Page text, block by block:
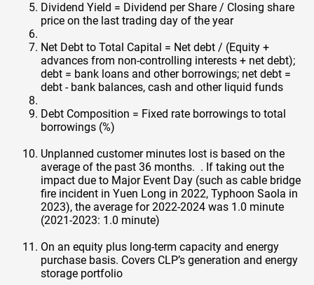
Dividend Yield = Dividend per Share / Closing share
price on the last trading day of the year
Net Debt to Total Capital = Net debt / (Equity +
advances from non-controlling interests + net debt);
debt = bank loans and other borrowings; net debt =
debt - bank balances, cash and other liquid funds
Debt Composition = Fixed rate borrowings to total
borrowings (%)
Unplanned customer minutes lost is based on the
average of the past 36 months. . If taking out the
impact due to Major Event Day (such as cable bridge
fire incident in Yuen Long in 2022, Typhoon Saola in
2023), the average for 2022-2024 was 1.0 minute
(2021-2023: 1.0 minute)
On an equity plus long-term capacity and energy
purchase basis. Covers CLP’s generation and energy
storage portfolio